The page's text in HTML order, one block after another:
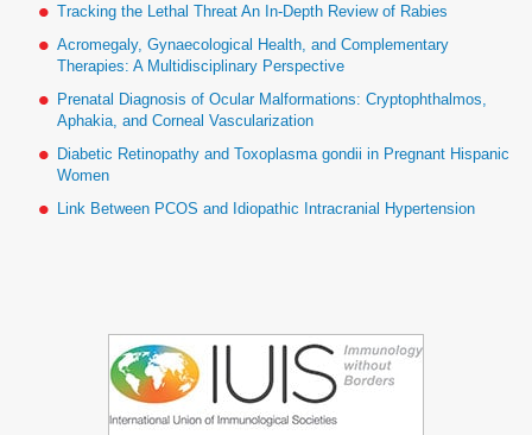
Tracking the Lethal Threat An In-Depth Review of Rabies
Acromegaly, Gynaecological Health, and Complementary
Therapies: A Multidisciplinary Perspective
Prenatal Diagnosis of Ocular Malformations: Cryptophthalmos,
Aphakia, and Corneal Vascularization
Diabetic Retinopathy and Toxoplasma gondii in Pregnant Hispanic
Women
Link Between PCOS and Idiopathic Intracranial Hypertension